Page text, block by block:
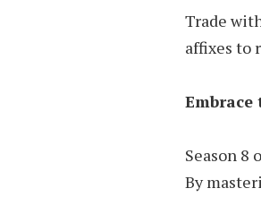
Trade
affixes to
Season 8
By